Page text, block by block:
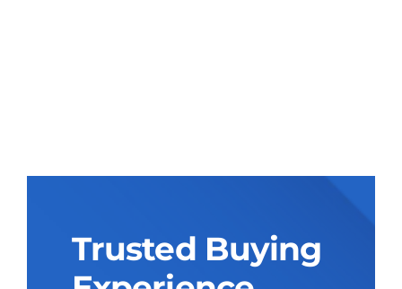
Trusted Buying